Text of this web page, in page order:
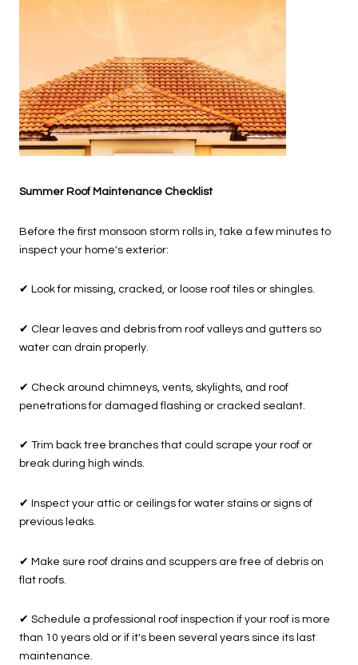
Summer Roof Maintenance Checklist
Before the first monsoon storm rolls in, take a few minutes to
inspect your home's exterior:
✔ Look for missing, cracked, or loose roof tiles or shingles.
✔ Clear leaves and debris from roof valleys and gutters so
water can drain properly.
✔ Check around chimneys, vents, skylights, and roof
penetrations for damaged flashing or cracked sealant.
✔ Trim back tree branches that could scrape your roof or
break during high winds.
✔ Inspect your attic or ceilings for water stains or signs of
previous leaks.
✔ Make sure roof drains and scuppers are free of debris on
flat roofs.
✔ Schedule a professional roof inspection if your roof is more
than 10 years old or if it's been several years since its last
maintenance.